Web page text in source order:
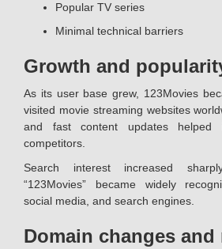
Popular TV series
Minimal technical barriers
Growth and
As its user base grew, 123Movies
visited movie streaming websites
and fast content updates helped
competitors.
Search interest increased
“123Movies” became widely
social media, and search engines.
Domain changes